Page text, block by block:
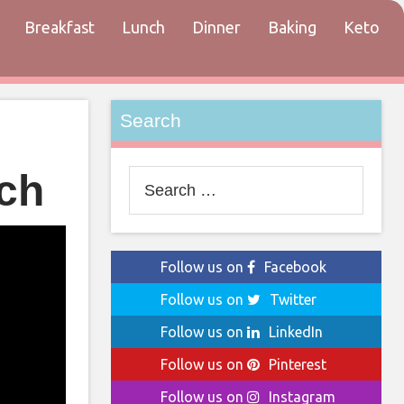
Breakfast Lunch Dinner Baking Keto
Search
for:
Follow us on
Facebook
Follow us on
Twitter
Follow us on
LinkedIn
Follow us on
Pinterest
Follow us on
Instagram